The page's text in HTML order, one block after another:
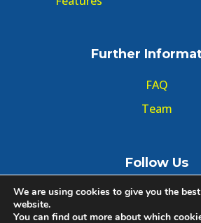
Further
FAQ
Team
Follow Us
We are using cookies to give you the
website.
You can find out more about which